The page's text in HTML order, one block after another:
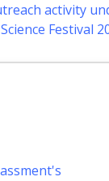
activity
Festival